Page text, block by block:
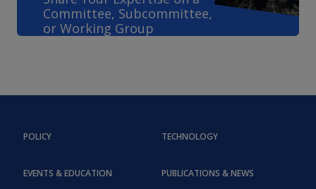
Committee, Subcommittee,
or Working Group
POLICY
EVENTS & EDUCATION
TECHNOLOGY
PUBLICATIONS & NEWS